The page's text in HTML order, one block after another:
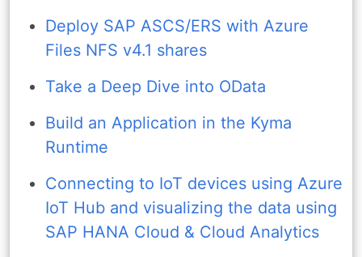
Deploy SAP ASCS/ERS with Azure
Files NFS v4.1 shares
Take a Deep Dive into OData
Build an Application in the Kyma
Runtime
Connecting to IoT devices using Azure
IoT Hub and visualizing the data using
SAP HANA Cloud & Cloud Analytics